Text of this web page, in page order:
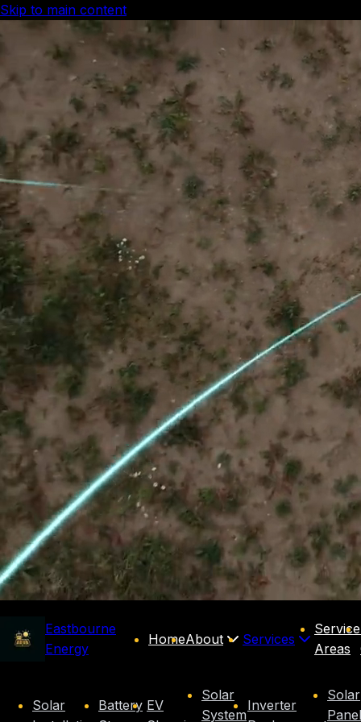
Skip to main content
Eastbourne
Energy
HomeAbout Services
Service
Areas
Solar
Battery EV
Solar
System
Inverter
Solar
Panel